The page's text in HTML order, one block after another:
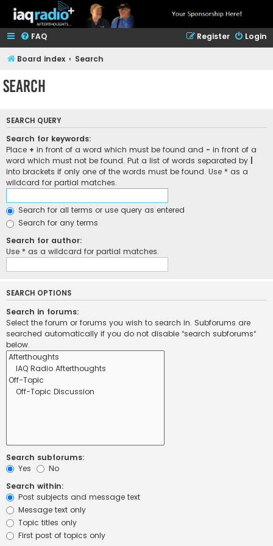
FAQ Login
Register
Board index Search
Search
SEARCH QUERY
Search for keywords:
Place + in front of a word which must be found and - in front of a
word which must not be found. Put a list of words separated by
into brackets if only one of the words must be found. Use * as a
wildcard for partial matches.
Search for all terms or use query as entered
Search for any terms
Search for author:
Use * as a wildcard for partial matches.
SEARCH OPTIONS
Search in forums:
Select the forum or forums you wish to search in. Subforums are
searched automatically if you do not disable “search subforums“
below.
Search subforums:
Yes
No
Search within:
Post subjects and message text
Message text only
Topic titles only
First post of topics only